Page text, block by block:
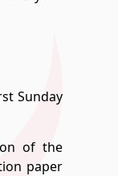
Sunday
of the
paper